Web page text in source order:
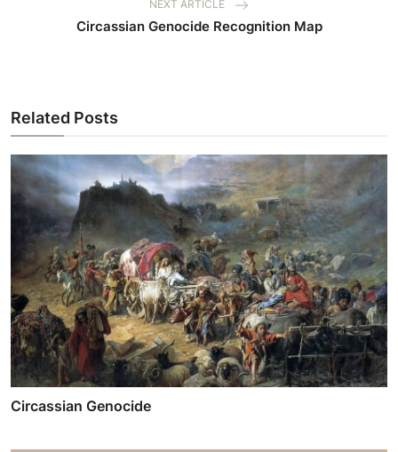
NEXT ARTICLE
Circassian Genocide Recognition Map
Related Posts
Circassian Genocide